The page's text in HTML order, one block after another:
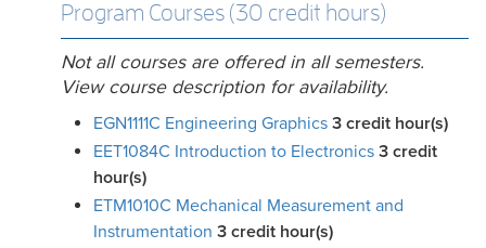
Program Courses (30 credit hours)
Not all courses are offered in all semesters.
View course description for availability.
EGN1111C Engineering Graphics 3 credit hour(s)
EET1084C Introduction to Electronics 3 credit
hour(s)
ETM1010C Mechanical Measurement and
Instrumentation 3 credit hour(s)